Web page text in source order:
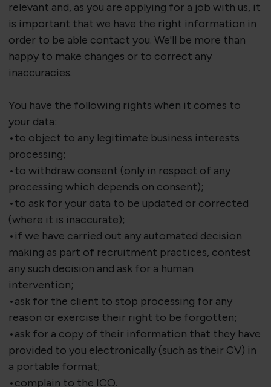
relevant and, as you are applying for a job with us, it
is important that we have the right information in
order to be able contact you. We'll be more than
happy to make changes or to correct any
inaccuracies.
You have the following rights when it comes to
your data:
•to object to any legitimate business interests
processing;
•to withdraw consent (only in respect of any
processing which depends on consent);
•to ask for your data to be updated or corrected
(where it is inaccurate);
•if we have carried out any automated decision
making as part of recruitment practices, contest
any such decision and ask for a human
intervention;
•ask for the client to stop processing for any
reason or exercise their right to be forgotten;
•ask for a copy of their information that they have
provided to you electronically (such as their CV) in
a portable format;
•complain to the ICO.